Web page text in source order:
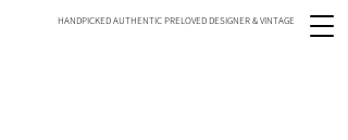
HANDPICKED AUTHENTIC PRELOVED DESIGNER & VINTAGE